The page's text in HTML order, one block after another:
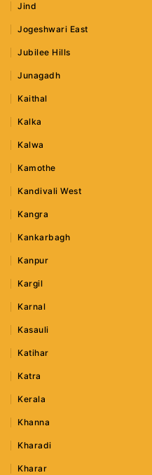
Jind
Jogeshwari East
Jubilee Hills
Junagadh
Kaithal
Kalka
Kalwa
Kamothe
Kandivali West
Kangra
Kankarbagh
Kanpur
Kargil
Karnal
Kasauli
Katihar
Katra
Kerala
Khanna
Kharadi
Kharar